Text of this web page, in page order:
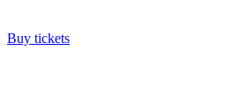
Buy tickets